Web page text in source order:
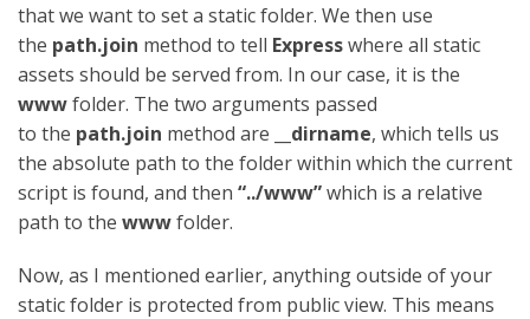
that we want to set a static folder. We then use
the path.join method to tell Expresswhere all static
assets should be served from. In our case, it is the
wwwfolder. The two arguments passed
to the path.join method are __dirname, which tells us
the absolute path to the folder within which the current
script is found, and then “../www”which is a relative
path to the wwwfolder.
Now, as I mentioned earlier, anything outside of your
static folder is protected from public view. This means